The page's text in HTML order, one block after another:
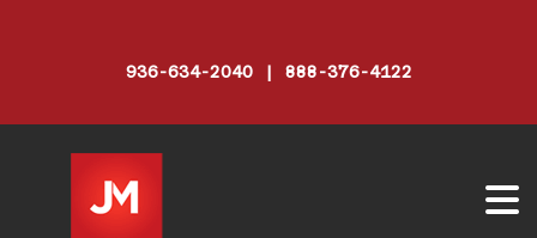
936-634-2040 | 888-376-4122